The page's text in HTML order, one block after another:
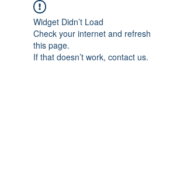
Widget Didn’t Load
Check your internet and refresh
this page.
If that doesn’t work, contact us.